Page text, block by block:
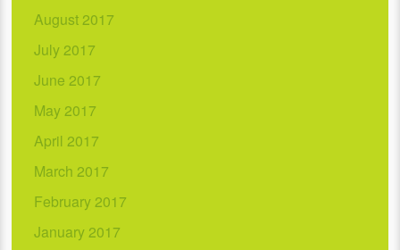
August 2017
July 2017
June 2017
May 2017
April 2017
March 2017
February 2017
January 2017